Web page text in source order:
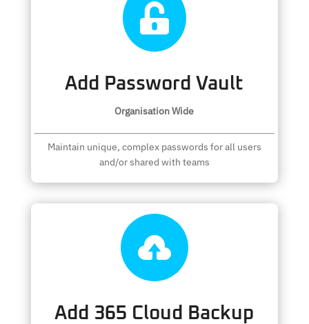

Add Password Vault
Organisation Wide
Maintain unique, complex passwords for all users
and/or shared with teams

Add 365 Cloud Backup